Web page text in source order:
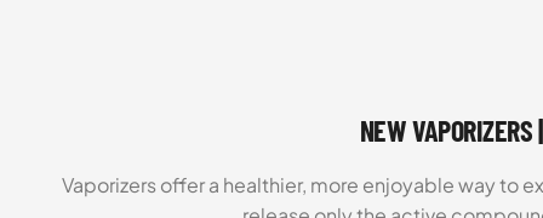
NEW VAPORIZERS
Vaporizers offer a healthier, more enjoyable way to